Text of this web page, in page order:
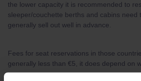
the lower capacity it is recommended to
sleeper/couchette berths and cabins need
generally sell out well in advance.
Fees for seat reservations in those
generally less than €5, it does depend on